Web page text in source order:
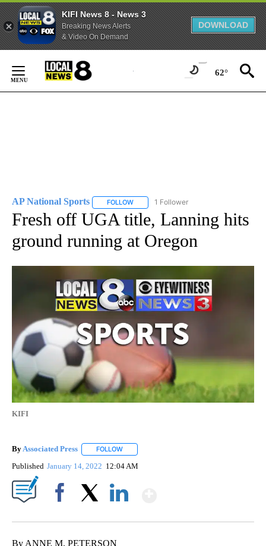
KIFI News 8 - News 3
Breaking News Alerts
& Video On Demand
DOWNLOAD
Content
62°
AP National Sports FOLLOW FOLLOW "AP NATIONAL SPORTS" TO
1 Follower
Fresh off UGA title, Lanning hits
ground running at Oregon
KIFI
ByAssociated Press FOLLOW
Published January 14, 2022 12:04 AM
By ANNE M. PETERSON